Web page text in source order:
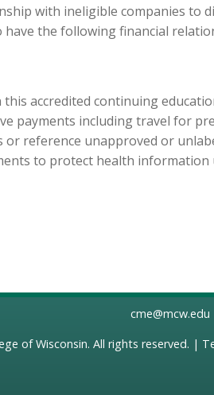
with ineligible companies to
the following financial
accredited continuing
payments including travel for
or reference unapproved or
to protect health
cme@mcw.edu
of Wisconsin. All rights reserved. |